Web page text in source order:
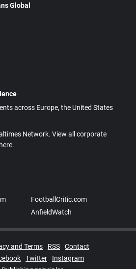
Global
across Europe, the United States
Network. View all corporate
FootballCritic.com
AnfieldWatch
and Terms RSS
Contact
Twitter
Instagram